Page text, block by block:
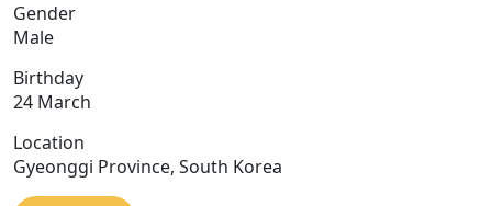
Gender
Male
Birthday
24 March
Location
Gyeonggi Province, South Korea